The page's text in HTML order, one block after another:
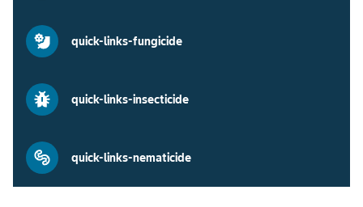
quick-links-fungicide
quick-links-insecticide
quick-links-nematicide